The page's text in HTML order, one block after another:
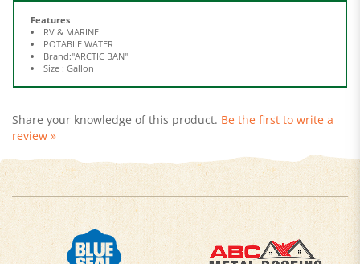
POTABLE WATER
Brand:"ARCTIC BAN"
Size : Gallon
review »